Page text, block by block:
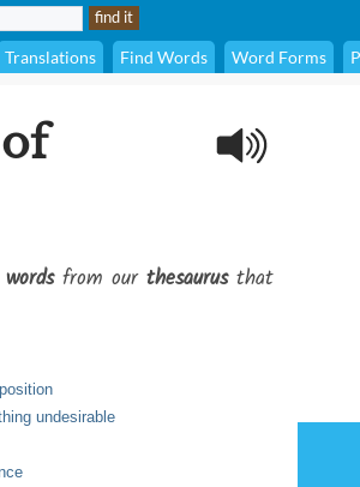
Translations Find Words Word Forms
from our thesaurusthat
undesirable